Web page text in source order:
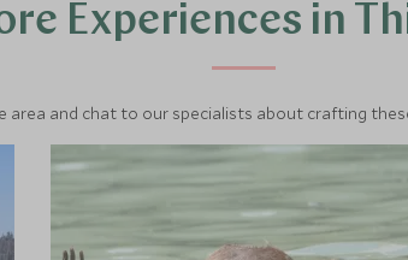
Experiences in
area and chat to our specialists about crafting